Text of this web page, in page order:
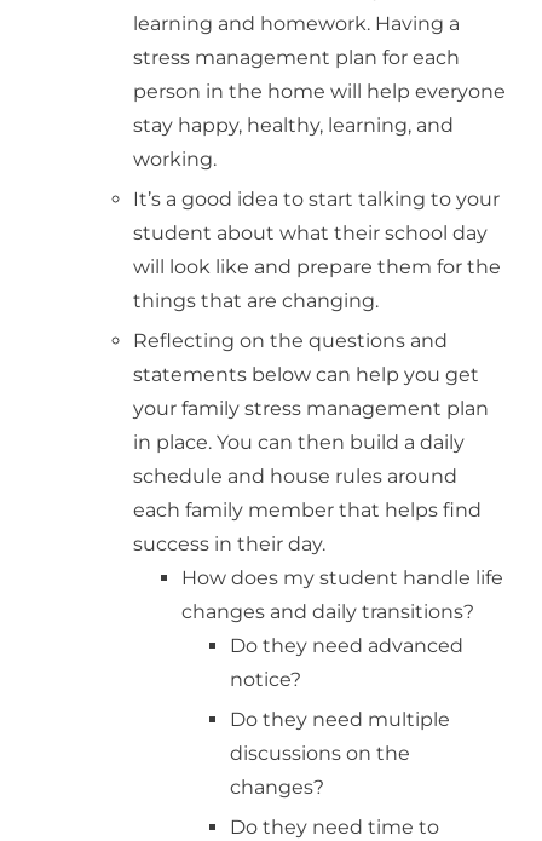
learning and homework. Having a
stress management plan for each
person in the home will help everyone
stay happy, healthy, learning, and
working.
It’s a good idea to start talking to your
student about what their school day
will look like and prepare them for the
things that are changing.
Reflecting on the questions and
statements below can help you get
your family stress management plan
in place. You can then build a daily
schedule and house rules around
each family member that helps find
success in their day.
How does my student handle life
changes and daily transitions?
Do they need advanced
notice?
Do they need multiple
discussions on the
changes?
Do they need time to